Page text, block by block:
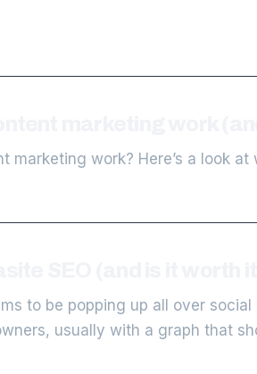
marketing work? Here’s a look
to be popping up all over
usually with a graph that